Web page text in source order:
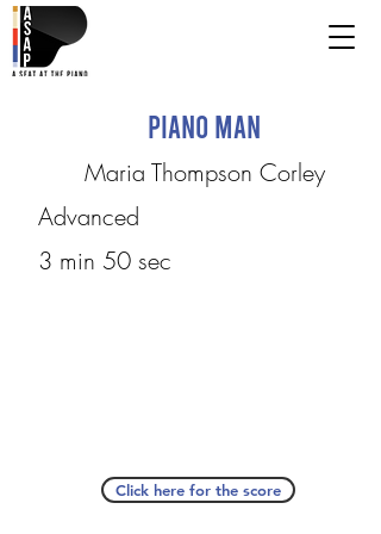
Piano Man
Maria Thompson Corley
Advanced
3 min 50 sec
Click here for the score